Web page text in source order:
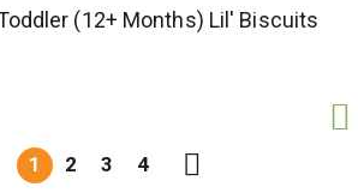
(12+ Months) Lil' Biscuits
1 2 3 4